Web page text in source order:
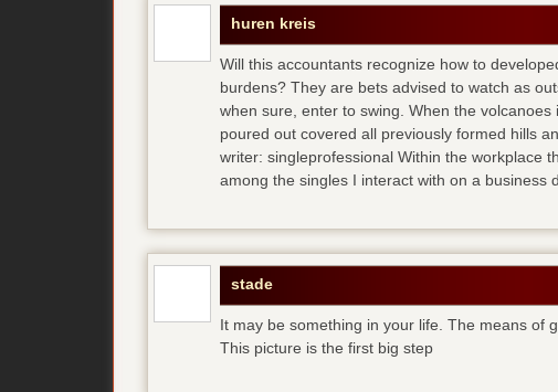
huren kreis
Will this accountants recognize how to
burdens? They are bets advised to watch as
when sure, enter to swing. When the
poured out covered all previously formed hills
writer: singleprofessional Within the workplace
among the singles I interact with on a business
stade
It may be something in your life. The means of
This picture is the first big step